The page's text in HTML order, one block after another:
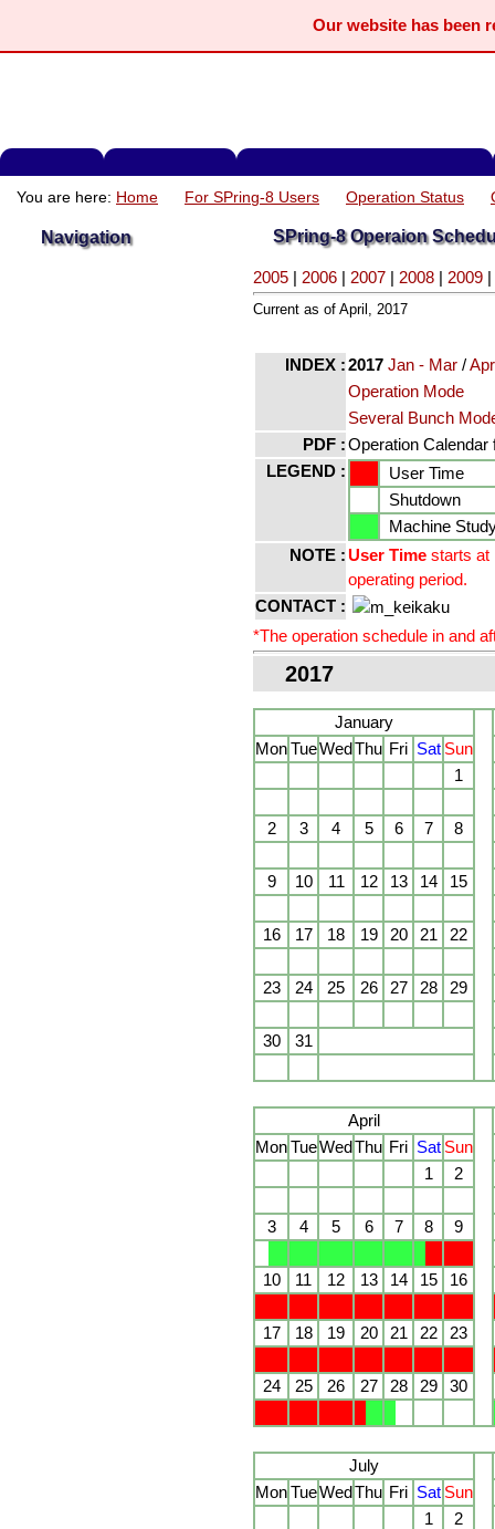
Our website has been
You are here: Home For SPring-8 Users Operation Status
Navigation SPring-8 Operaion
2005 | 2006 | 2007 | 2008 | 2009
Current as of April, 2017
INDEX : 2017 Jan - Mar /Apr
Operation Mode
Several Bunch
PDF : Operation Calendar
LEGEND :
User Time
Shutdown
Machine
NOTE : User Time starts at
operating period.
CONTACT :
*The operation schedule in and
2017
January
MonTueWedThu Fri Sat Sun
1
2 3 4 5 6 7 8
9 10 11 12 13 14 15
16 17 18 19 20 21 22
23 24 25 26 27 28 29
30 31
April
MonTueWedThu Fri Sat Sun
1
2
3 4 5 6 7 8 9
10 11 12 13 14 15 16
17 18 19 20 21 22 23
24 25 26 27 28 29 30
July
MonTueWedThu Fri Sat Sun
1
2